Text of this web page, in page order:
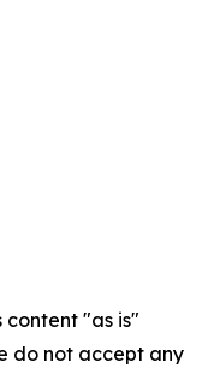
content "as is"
do not accept any